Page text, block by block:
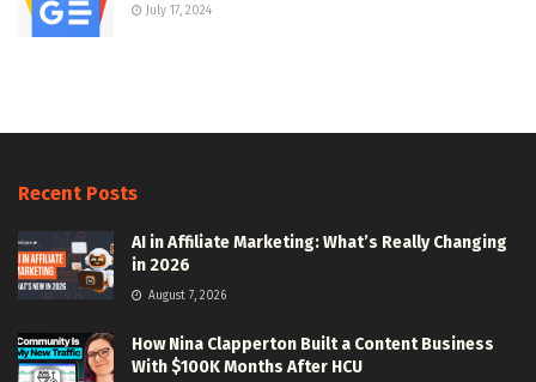
July 17, 2024
Recent Posts
AI in Affiliate Marketing: What’s Really Changing
in 2026
August 7, 2026
How Nina Clapperton Built a Content Business
With $100K Months After HCU